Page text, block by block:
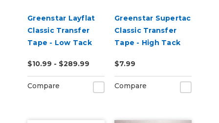
Greenstar Layflat
Classic Transfer
Tape - Low Tack
$10.99 - $289.99
Compare
Greenstar Supertac
Classic Transfer
Tape - High Tack
$7.99
Compare